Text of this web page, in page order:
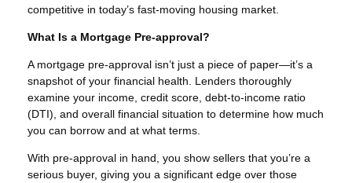
competitive in today’s fast-moving housing market.
What Is a Mortgage Pre-approval?
A mortgage pre-approval isn’t just a piece of paper—it’s a
snapshot of your financial health. Lenders thoroughly
examine your income, credit score, debt-to-income ratio
(DTI), and overall financial situation to determine how much
you can borrow and at what terms.
With pre-approval in hand, you show sellers that you’re a
serious buyer, giving you a significant edge over those